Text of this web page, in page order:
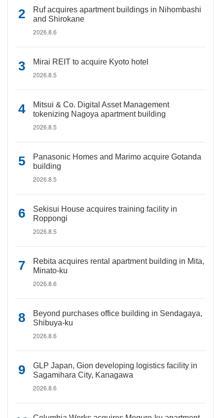
Ruf acquires apartment buildings in Nihombashi
and Shirokane
2026.8.6
Mirai REIT to acquire Kyoto hotel
2026.8.5
Mitsui & Co. Digital Asset Management
tokenizing Nagoya apartment building
2026.8.5
Panasonic Homes and Marimo acquire Gotanda
building
2026.8.5
Sekisui House acquires training facility in
Roppongi
2026.8.5
Rebita acquires rental apartment building in Mita,
Minato-ku
2026.8.6
Beyond purchases office building in Sendagaya,
Shibuya-ku
2026.8.6
GLP Japan, Gion developing logistics facility in
Sagamihara City, Kanagawa
2026.8.6